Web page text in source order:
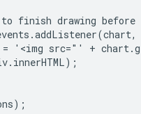
finish drawing
'<img src="' +